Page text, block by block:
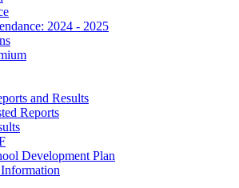
2024 - 2025
and Results
Reports
Development Plan